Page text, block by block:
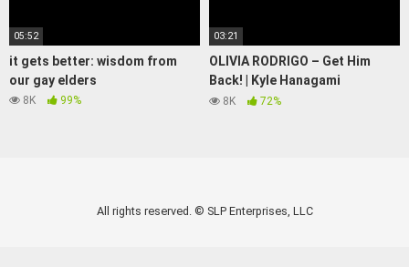
05:52
it gets better: wisdom from
our gay elders
8K 99%
03:21
OLIVIA RODRIGO – Get Him
Back! | Kyle Hanagami
Choreography
8K 72%
All rights reserved. © SLP Enterprises, LLC